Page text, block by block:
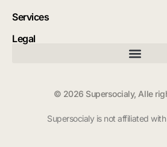
Services
Legal
© 2026 Supersocialy, Alle
Supersocialy is not affiliated